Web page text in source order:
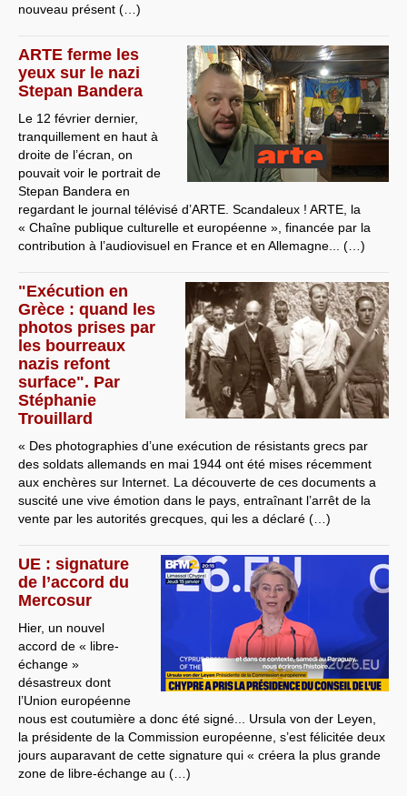
nouveau présent (…)
ARTE ferme les
yeux sur le nazi
Stepan Bandera
Le 12 février dernier,
tranquillement en haut à
droite de l’écran, on
pouvait voir le portrait de
Stepan Bandera en
regardant le journal télévisé d’ARTE. Scandaleux ! ARTE, la
« Chaîne publique culturelle et européenne », financée par la
contribution à l’audiovisuel en France et en Allemagne... (…)
"Exécution en
Grèce : quand les
photos prises par
les bourreaux
nazis refont
surface". Par
Stéphanie
Trouillard
« Des photographies d’une exécution de résistants grecs par
des soldats allemands en mai 1944 ont été mises récemment
aux enchères sur Internet. La découverte de ces documents a
suscité une vive émotion dans le pays, entraînant l’arrêt de la
vente par les autorités grecques, qui les a déclaré (…)
UE : signature
de l’accord du
Mercosur
Hier, un nouvel
accord de « libre-
échange »
désastreux dont
l’Union européenne
nous est coutumière a donc été signé... Ursula von der Leyen,
la présidente de la Commission européenne, s’est félicitée deux
jours auparavant de cette signature qui « créera la plus grande
zone de libre-échange au (…)